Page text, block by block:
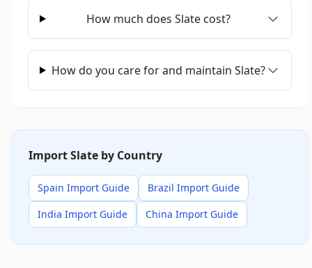
How much does Slate cost?
How do you care for and maintain Slate?
Import Slate by Country
Spain Import Guide
Brazil Import Guide
India Import Guide
China Import Guide